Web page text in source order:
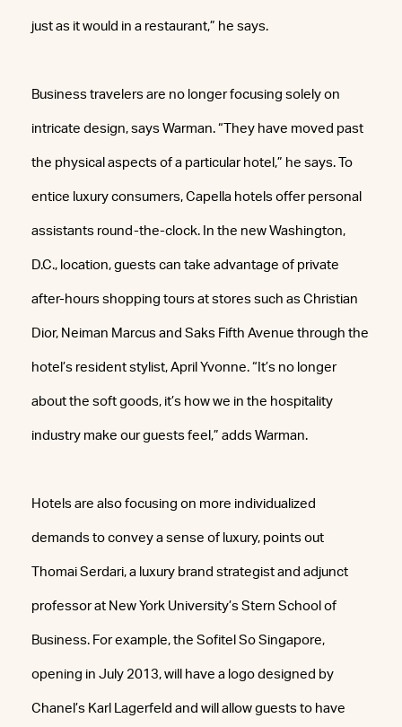
just as it would in a restaurant,” he says.
Business travelers are no longer focusing solely on
intricate design, says Warman. “They have moved past
the physical aspects of a particular hotel,” he says. To
entice luxury consumers, Capella hotels offer personal
assistants round-the-clock. In the new Washington,
D.C., location, guests can take advantage of private
after-hours shopping tours at stores such as Christian
Dior, Neiman Marcus and Saks Fifth Avenue through the
hotel’s resident stylist, April Yvonne. “It’s no longer
about the soft goods, it’s how we in the hospitality
industry make our guests feel,” adds Warman.
Hotels are also focusing on more individualized
demands to convey a sense of luxury, points out
Thomai Serdari, a luxury brand strategist and adjunct
professor at New York University’s Stern School of
Business. For example, the Sofitel So Singapore,
opening in July 2013, will have a logo designed by
Chanel’s Karl Lagerfeld and will allow guests to have